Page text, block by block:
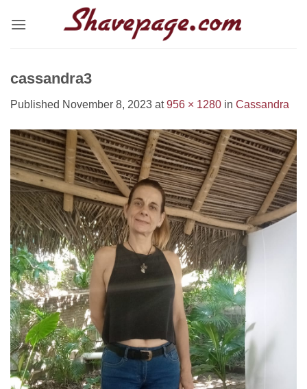
cassandra3
Published November 8, 2023 at956 × 1280 in Cassandra